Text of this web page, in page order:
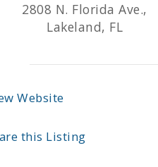
2808 N. Florida Ave.,
Lakeland, FL
Website
this Listing